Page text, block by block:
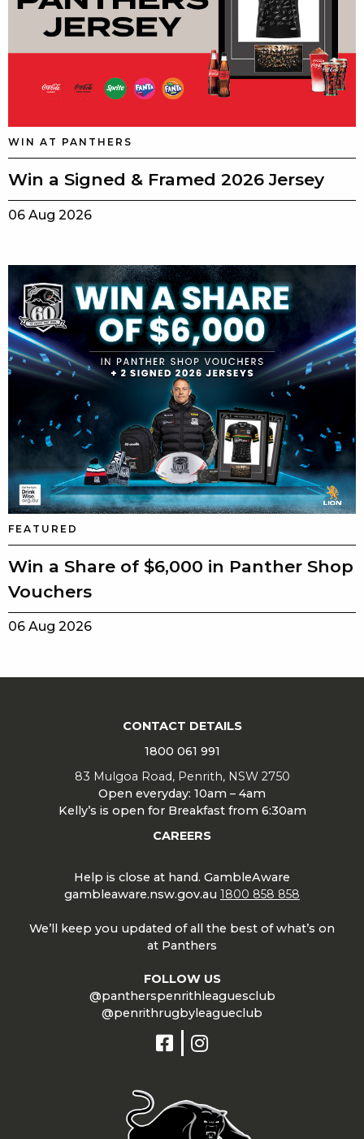
WIN AT PANTHERS
Win a Signed & Framed 2026 Jersey
06 Aug 2026
FEATURED
Win a Share of $6,000 in Panther Shop
Vouchers
06 Aug 2026
CONTACT DETAILS
1800 061 991
83 Mulgoa Road, Penrith, NSW 2750
Open everyday: 10am – 4am
Kelly’s is open for Breakfast from 6:30am
CAREERS
Help is close at hand. GambleAware
gambleaware.nsw.gov.au 1800 858 858
We’ll keep you updated of all the best of what’s on
at Panthers
FOLLOW US
@pantherspenrithleaguesclub
@penrithrugbyleagueclub